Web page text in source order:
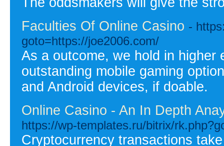
Faculties Of Online Casino -
goto=https://joe2006.com/
As a outcome, we hold in higher
outstanding mobile gaming
and Android devices, if doable.
Online Casino - An In Depth
https://wp-templates.ru/bitrix/
Cryptocurrency transactions